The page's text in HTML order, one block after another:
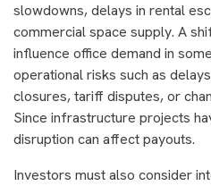
slowdowns, delays in rental
commercial space supply. A
influence office demand in
operational risks such as
closures, tariff disputes, or
Since infrastructure projects
disruption can affect payouts.
Investors must also consider